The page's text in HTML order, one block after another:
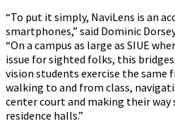
“To put it simply, NaviLens is an
smartphones,” said Dominic
“On a campus as large as SIUE
issue for sighted folks, this
vision students exercise the same
walking to and from class,
center court and making their
residence halls.”